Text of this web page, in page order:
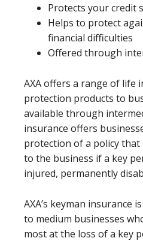
Protects your credit
Helps to protect
financial difficulties
Offered through
AXA offers a range of life
protection products to
available through
insurance offers
protection of a policy that
to the business if a key
injured, permanently
AXA’s keyman insurance
to medium businesses
most at the loss of a key